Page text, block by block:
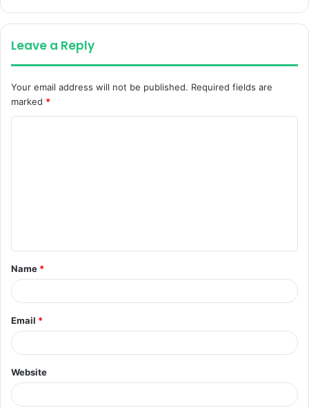
Leave a Reply
Your email address will not be published. Required fields are
marked *
t
*
Name *
Email *
Website